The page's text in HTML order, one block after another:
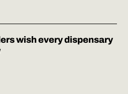
wish every dispensary